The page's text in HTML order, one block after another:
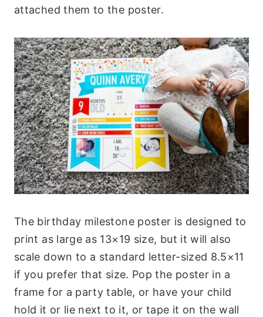
attached them to the poster.
The birthday milestone poster is designed to
print as large as 13×19 size, but it will also
scale down to a standard letter-sized 8.5×11
if you prefer that size. Pop the poster in a
frame for a party table, or have your child
hold it or lie next to it, or tape it on the wall